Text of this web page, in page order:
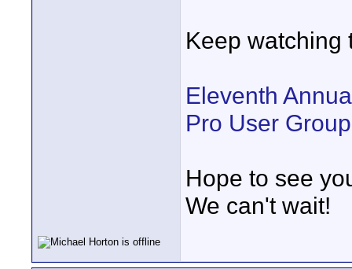
Keep watching
Eleventh
Pro User
Hope to see
We can't wait!